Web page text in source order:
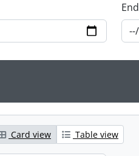
End
Card view Table view